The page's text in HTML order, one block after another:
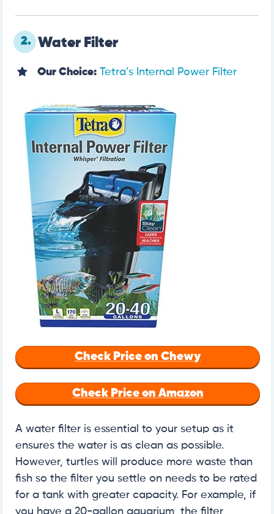
2. Water Filter
Our Choice: Tetra’s Internal Power Filter
Check Price on Chewy
Check Price on Amazon
A water filter is essential to your setup as it
ensures the water is as clean as possible.
However, turtles will produce more waste than
fish so the filter you settle on needs to be rated
for a tank with greater capacity. For example, if
you have a 20-gallon aquarium, the filter